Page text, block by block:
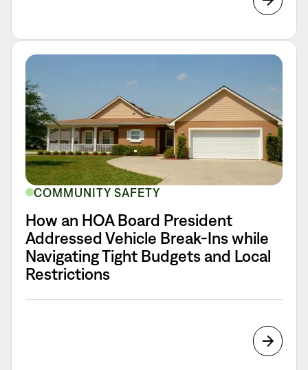
COMMUNITY SAFETY
How an HOA Board President
Addressed Vehicle Break-Ins while
Navigating Tight Budgets and Local
Restrictions